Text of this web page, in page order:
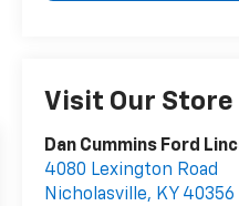
Visit Our Store
Dan Cummins Ford
4080 Lexington Road
Nicholasville, KY 40356